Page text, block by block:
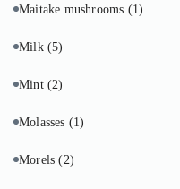
Maitake mushrooms (1)
Milk (5)
Mint (2)
Molasses (1)
Morels(2)